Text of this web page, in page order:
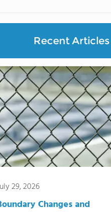
Recent Articles
29, 2026
Changes and